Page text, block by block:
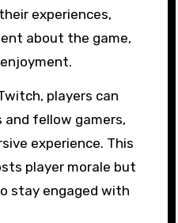
experiences,
about the game,
players can
fellow gamers,
experience. This
player morale but
stay engaged with